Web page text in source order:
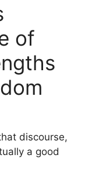
of
discourse,
a good